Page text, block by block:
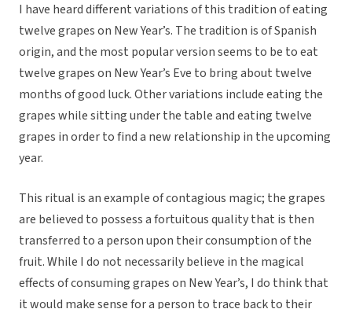
I have heard different variations of this tradition of eating
twelve grapes on New Year’s. The tradition is of Spanish
origin, and the most popular version seems to be to eat
twelve grapes on New Year’s Eve to bring about twelve
months of good luck. Other variations include eating the
grapes while sitting under the table and eating twelve
grapes in order to find a new relationship in the upcoming
year.
This ritual is an example of contagious magic; the grapes
are believed to possess a fortuitous quality that is then
transferred to a person upon their consumption of the
fruit. While I do not necessarily believe in the magical
effects of consuming grapes on New Year’s, I do think that
it would make sense for a person to trace back to their